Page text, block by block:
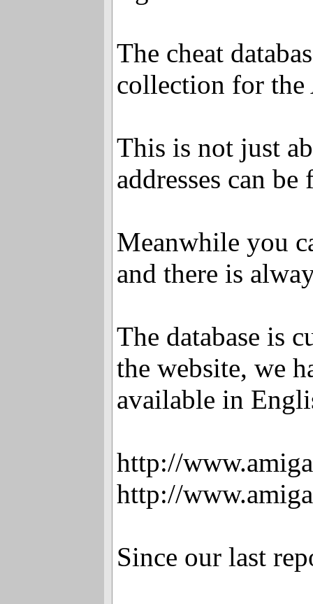
The cheat
collection for the
This is not just
addresses can
Meanwhile you
and there is
The database is
the website, we
available in
http://
http://
Since our last